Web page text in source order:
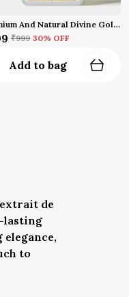
Premium And Natural Divine Gold Perfume (50 Ml)
₹999 30% OFF
Add to bag
de
lasting
to